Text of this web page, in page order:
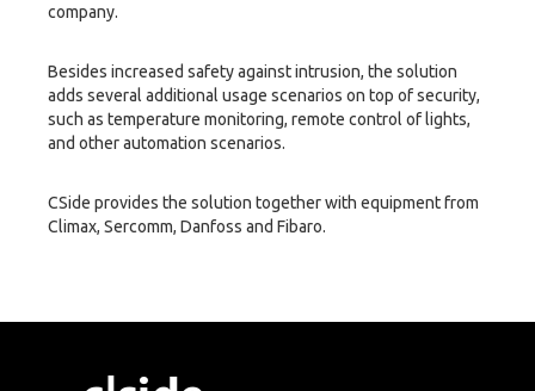
company.
Besides increased safety against intrusion, the solution
adds several additional usage scenarios on top of security,
such as temperature monitoring, remote control of lights,
and other automation scenarios.
CSide provides the solution together with equipment from
Climax, Sercomm, Danfoss and Fibaro.